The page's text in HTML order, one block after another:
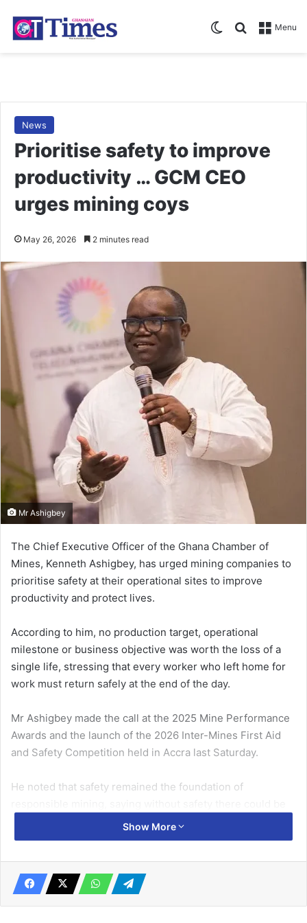
Menu
Search for
Switch skin
News
Prioritise safety to improve
productivity … GCM CEO
urges mining coys
May 26, 2026 2 minutes read
Mr Ashigbey
The Chief Executive Officer of the Ghana Chamber of
Mines, Kenneth Ashigbey, has urged mining companies to
prioritise safety at their operational sites to improve
productivity and protect lives.
According to him, no production target, operational
milestone or business objective was worth the loss of a
single life, stressing that every worker who left home for
work must return safely at the end of the day.
Mr Ashigbey made the call at the 2025 Mine Performance
Awards and the launch of the 2026 Inter-Mines First Aid
and Safety Competition held in Accra last Saturday.
He noted that safety remained the foundation of
no sustainable productivity, operational excellence or
social licence to operate.
Related Articles
Show More